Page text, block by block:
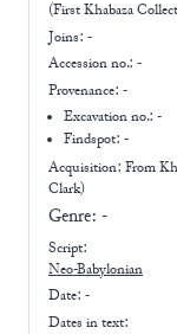
(First Khabaza
Joins: -
Accession no.: -
Provenance: -
Excavation no.:-
Findspot: -
Acquisition: From
Clark)
Genre: -
Script:
Neo-Babylonian
Date: -
Dates in text: